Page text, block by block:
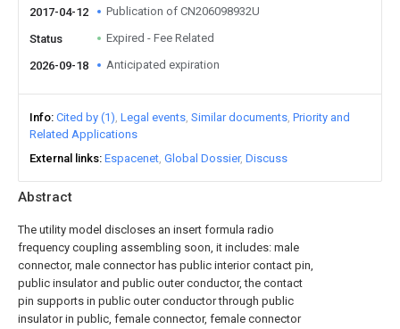
Abstract
The utility model discloses an insert formula radio
frequency coupling assembling soon, it includes: male
connector, male connector has public interior contact pin,
public insulator and public outer conductor, the contact
pin supports in public outer conductor through public
insulator in public, female connector, female connector
2017-04-12 Publication of CN206098932U
Status Expired - Fee Related
2026-09-18 Anticipated expiration
Info Cited by (1) Legal events Similar documents Priority and
Related Applications
External links Espacenet Global Dossier Discuss